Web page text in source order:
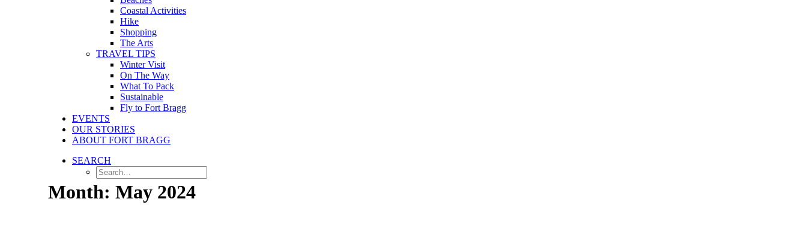
Coastal Activities
Hike
Shopping
The Arts
TRAVEL TIPS
Winter Visit
On The Way
What To Pack
Sustainable
Fly to Fort Bragg
EVENTS
OUR STORIES
ABOUT FORT BRAGG
SEARCH
Month: May 2024